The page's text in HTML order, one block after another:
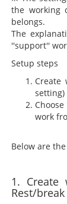
the working
belongs.
The
''support''
Setup steps
Create
work
Below are
1. Create
Rest/